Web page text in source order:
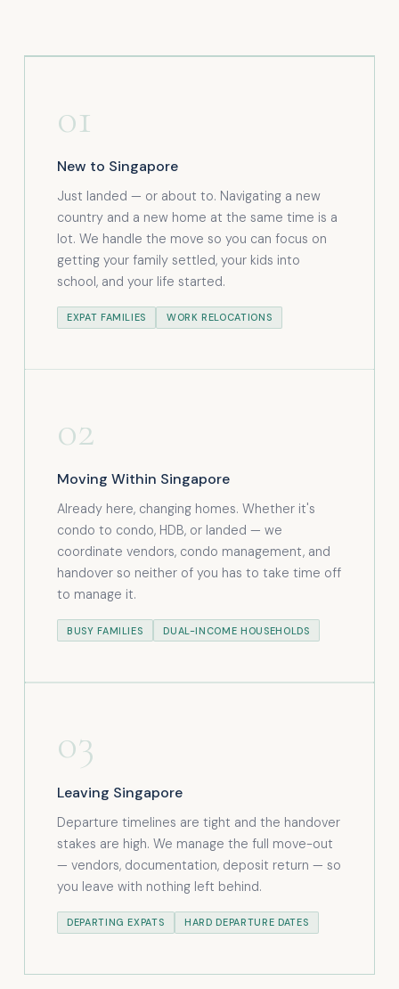
01
New to Singapore
Just landed — or about to. Navigating a new
country and a new home at the same time is a
lot. We handle the move so you can focus on
getting your family settled, your kids into
school, and your life started.
EXPAT FAMILIES WORK RELOCATIONS
02
Moving Within Singapore
Already here, changing homes. Whether it's
condo to condo, HDB, or landed — we
coordinate vendors, condo management, and
handover so neither of you has to take time off
to manage it.
BUSY FAMILIES DUAL-INCOME HOUSEHOLDS
03
Leaving Singapore
Departure timelines are tight and the handover
stakes are high. We manage the full move-out
— vendors, documentation, deposit return — so
you leave with nothing left behind.
DEPARTING EXPATS HARD DEPARTURE DATES